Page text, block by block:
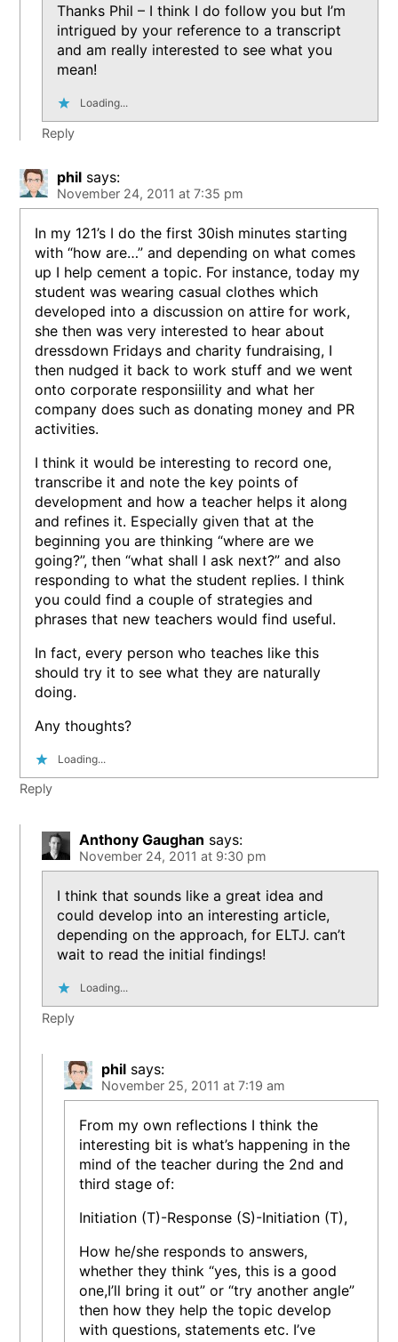
Thanks Phil – I think I do follow you but I’m
intrigued by your reference to a transcript
and am really interested to see what you
mean!
Loading...
Reply
phil says:
November 24, 2011 at 7:35 pm
In my 121’s I do the first 30ish minutes starting
with “how are…” and depending on what comes
up I help cement a topic. For instance, today my
student was wearing casual clothes which
developed into a discussion on attire for work,
she then was very interested to hear about
dressdown Fridays and charity fundraising, I
then nudged it back to work stuff and we went
onto corporate responsiility and what her
company does such as donating money and PR
activities.
I think it would be interesting to record one,
transcribe it and note the key points of
development and how a teacher helps it along
and refines it. Especially given that at the
beginning you are thinking “where are we
going?”, then “what shall I ask next?” and also
responding to what the student replies. I think
you could find a couple of strategies and
phrases that new teachers would find useful.
In fact, every person who teaches like this
should try it to see what they are naturally
doing.
Any thoughts?
Loading...
Reply
Anthony Gaughan says:
November 24, 2011 at 9:30 pm
I think that sounds like a great idea and
could develop into an interesting article,
depending on the approach, for ELTJ. can’t
wait to read the initial findings!
Loading...
Reply
phil says:
November 25, 2011 at 7:19 am
From my own reflections I think the
interesting bit is what’s happening in the
mind of the teacher during the 2nd and
third stage of:
Initiation (T)-Response (S)-Initiation (T),
How he/she responds to answers,
whether they think “yes, this is a good
one,I’ll bring it out” or “try another angle”
then how they help the topic develop
with questions, statements etc. I’ve